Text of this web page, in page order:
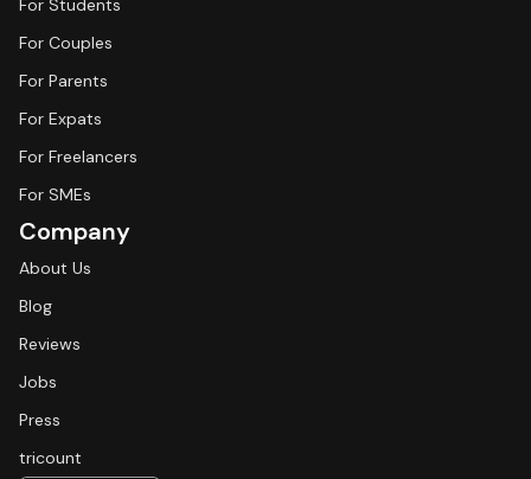
For Students
For Couples
For Parents
For Expats
For Freelancers
For SMEs
Company
About Us
Blog
Reviews
Jobs
Press
tricount